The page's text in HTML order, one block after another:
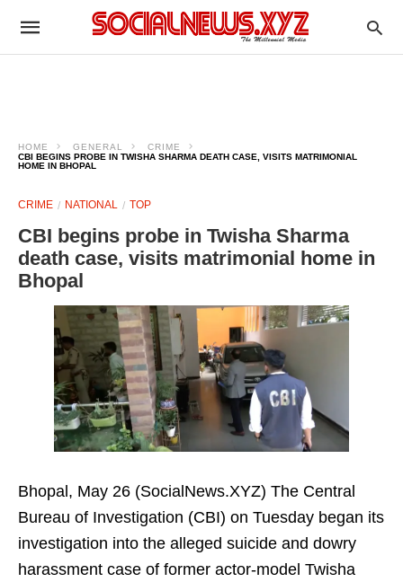
HOME GENERAL
CRIME
CBI BEGINS PROBE IN TWISHA SHARMA DEATH CASE, VISITS MATRIMONIAL
HOME IN BHOPAL
CRIME NATIONAL TOP
CBI begins probe in Twisha Sharma
death case, visits matrimonial home in
Bhopal
Bhopal, May 26 (SocialNews.XYZ) The Central
Bureau of Investigation (CBI) on Tuesday began its
investigation into the alleged suicide and dowry
harassment case of former actor-model Twisha